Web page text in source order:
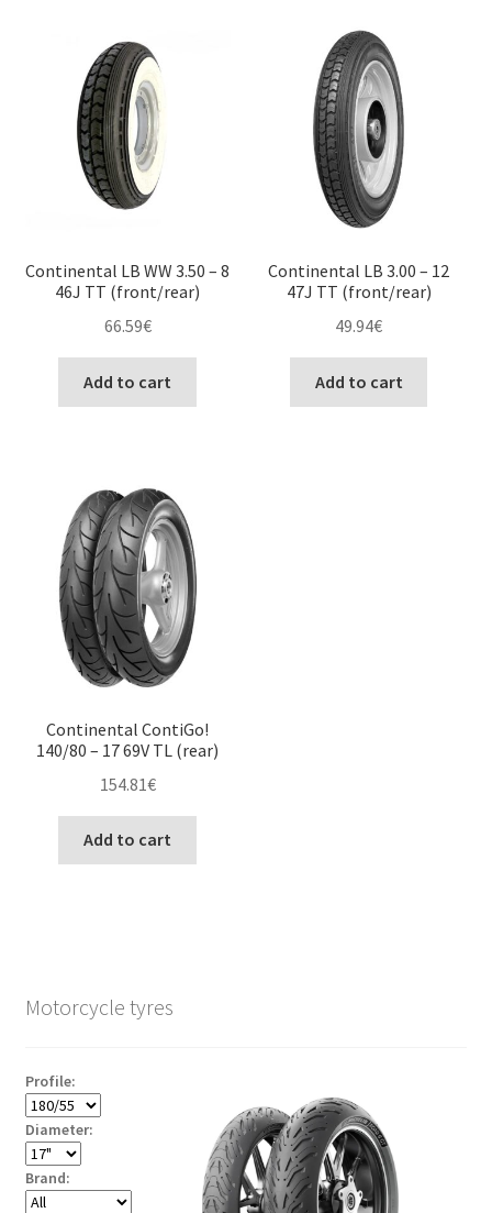
Continental LB WW 3.50 – 8
46J TT (front/rear)
66.59€
Add to cart
Continental LB 3.00 – 12
47J TT (front/rear)
49.94€
Add to cart
Continental ContiGo!
140/80 – 17 69V TL (rear)
154.81€
Add to cart
Motorcycle tyres
Profile:
Diameter:
Brand: